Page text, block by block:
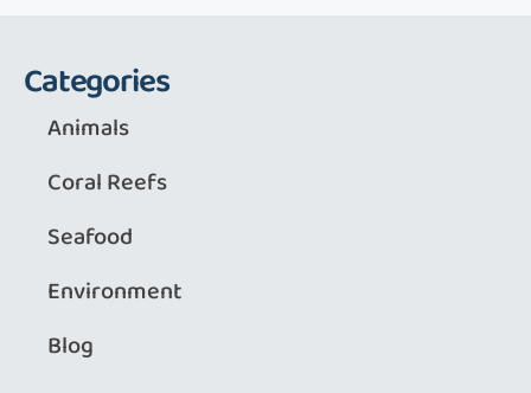
Categories
Animals
Coral Reefs
Seafood
Environment
Blog